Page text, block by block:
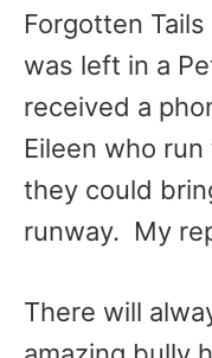
Forgotten
was left in a
received a
Eileen who
they could
runway. My
There will